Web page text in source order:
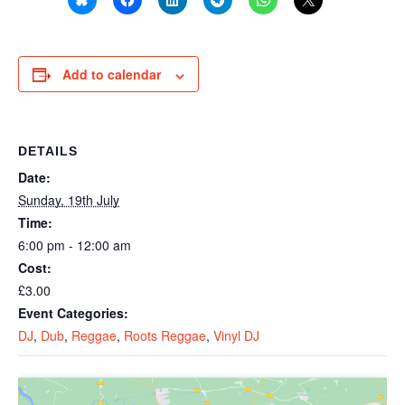
Add to calendar
DETAILS
Date:
Sunday, 19th July
Time:
6:00 pm - 12:00 am
Cost:
£3.00
Event Categories:
DJ, Dub, Reggae, Roots Reggae, Vinyl DJ